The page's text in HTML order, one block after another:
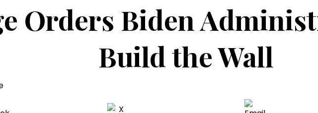
Orders Biden
Build the Wall